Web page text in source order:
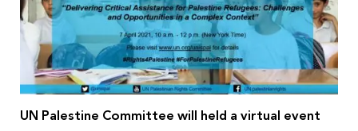
UN Palestine Committee will held a virtual event